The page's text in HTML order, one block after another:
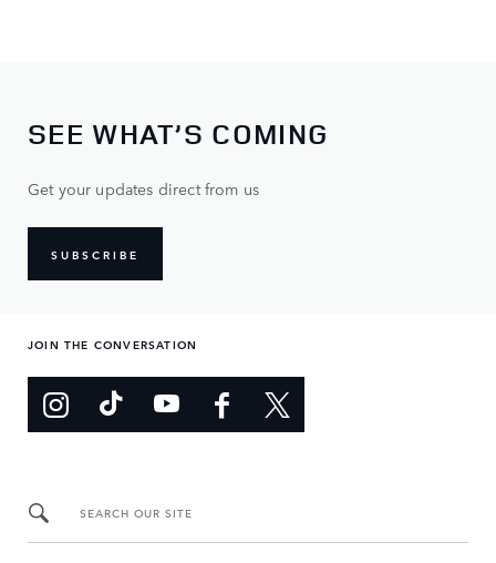
SEE WHAT’S COMING
Get your updates direct from us
SUBSCRIBE
JOIN THE CONVERSATION
SEARCH OUR SITE